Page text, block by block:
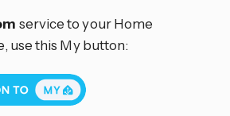
service to your Home
use this My button: